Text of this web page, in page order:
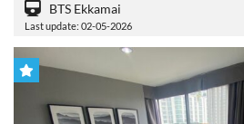
BTS Ekkamai
Last update: 02-05-2026